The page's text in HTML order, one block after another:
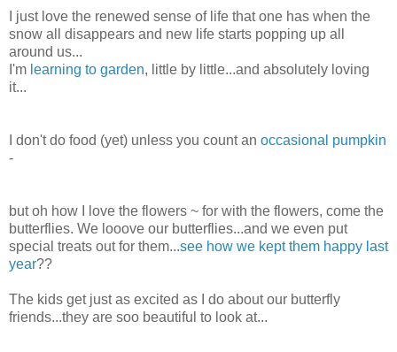
I just love the renewed sense of life that one has when the
snow all disappears and new life starts popping up all
around us...
I'm learning to garden, little by little...and absolutely loving
it...
I don't do food (yet) unless you count an occasional pumpkin
-
but oh how I love the flowers ~ for with the flowers, come the
butterflies. We looove our butterflies...and we even put
special treats out for them...see how we kept them happy last
year??
The kids get just as excited as I do about our butterfly
friends...they are soo beautiful to look at...